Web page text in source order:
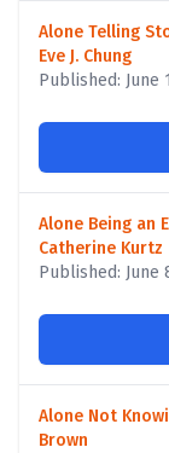
Alone Telling
Eve J. Chung
Published: June
Alone Being an
Catherine Kurtz
Published: June
Alone Not
Brown